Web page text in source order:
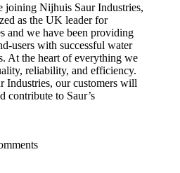
joining Nijhuis Saur Industries,
as the UK leader for
and we have been providing
users with successful water
At the heart of everything we
reliability, and efficiency.
our customers will
contribute to Saur’s